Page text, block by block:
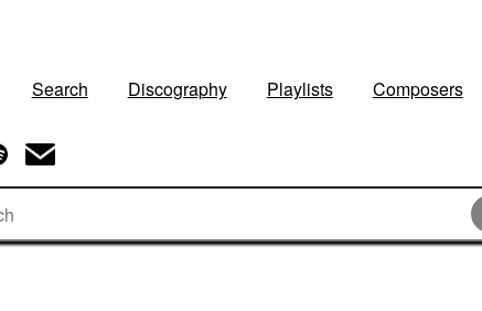
Search Discography Playlists Composers